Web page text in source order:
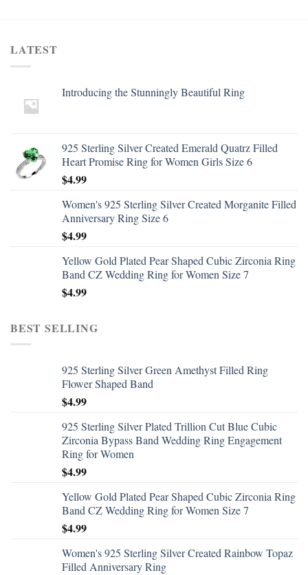
LATEST
Introducing the Stunningly Beautiful Ring
925 Sterling Silver Created Emerald Quatrz Filled
Heart Promise Ring for Women Girls Size 6
$4.99
Women's 925 Sterling Silver Created Morganite Filled
Anniversary Ring Size 6
$4.99
Yellow Gold Plated Pear Shaped Cubic Zirconia Ring
Band CZ Wedding Ring for Women Size 7
$4.99
BEST SELLING
925 Sterling Silver Green Amethyst Filled Ring
Flower Shaped Band
$4.99
925 Sterling Silver Plated Trillion Cut Blue Cubic
Zirconia Bypass Band Wedding Ring Engagement
Ring for Women
$4.99
Yellow Gold Plated Pear Shaped Cubic Zirconia Ring
Band CZ Wedding Ring for Women Size 7
$4.99
Women's 925 Sterling Silver Created Rainbow Topaz
Filled Anniversary Ring